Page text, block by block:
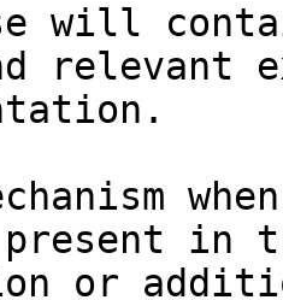
will
relevant
in
or